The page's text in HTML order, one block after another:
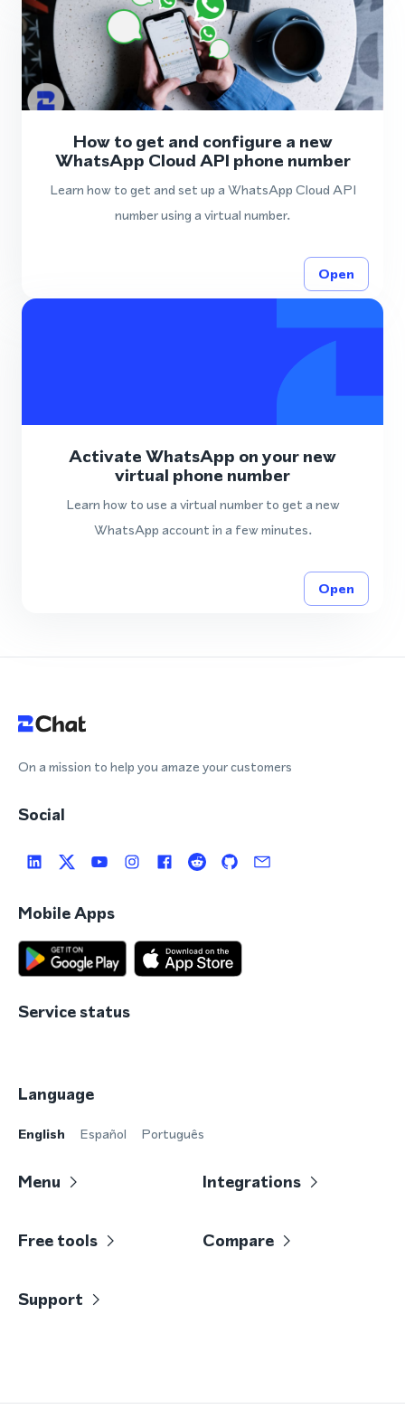
How to get and configure a new
WhatsApp Cloud API phone number
Learn how to get and set up a WhatsApp Cloud API
number using a virtual number.
Open
Activate WhatsApp on your new
virtual phone number
Learn how to use a virtual number to get a new
WhatsApp account in a few minutes.
Open
On a mission to help you amaze your customers
Social
Mobile Apps
Service status
Language
English Español Português
Menu Integrations
Free tools Compare
Support